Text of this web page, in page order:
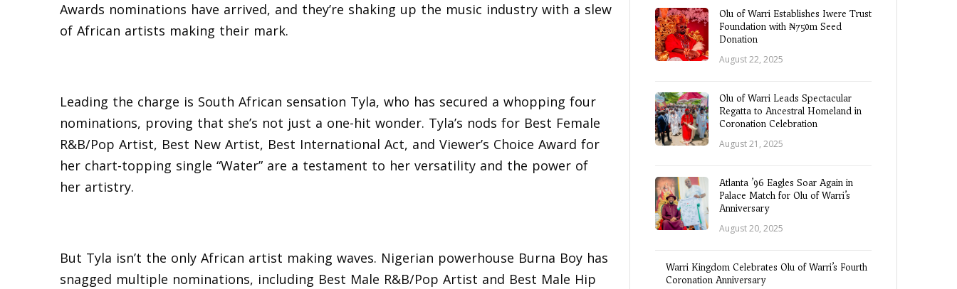
Awards nominations have arrived, and they’re shaking up the music industry with a slew
of African artists making their mark.
Leading the charge is South African sensation Tyla, who has secured a whopping four
nominations, proving that she’s not just a one-hit wonder. Tyla’s nods for Best Female
R&B/Pop Artist, Best New Artist, Best International Act, and Viewer’s Choice Award for
her chart-topping single “Water” are a testament to her versatility and the power of
her artistry.
But Tyla isn’t the only African artist making waves. Nigerian powerhouse Burna Boy has
snagged multiple nominations, including Best Male R&B/Pop Artist and Best Male Hip
Olu of Warri Establishes Iwere Trust
Foundation with ₦750m Seed
Donation
August 22, 2025
Olu of Warri Leads Spectacular
Regatta to Ancestral Homeland in
Coronation Celebration
August 21, 2025
Atlanta ’96 Eagles Soar Again in
Palace Match for Olu of Warri’s
Anniversary
August 20, 2025
Warri Kingdom Celebrates Olu of Warri’s Fourth
Coronation Anniversary